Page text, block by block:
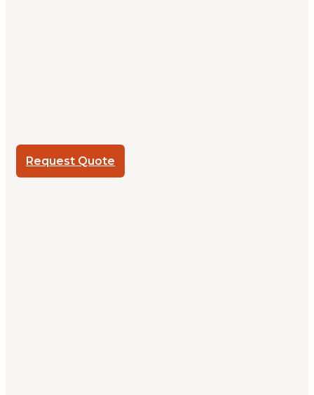
Request Quote